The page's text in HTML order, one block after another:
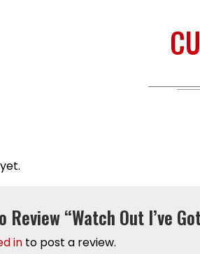
Review “Watch Out I’ve
in to post a review.